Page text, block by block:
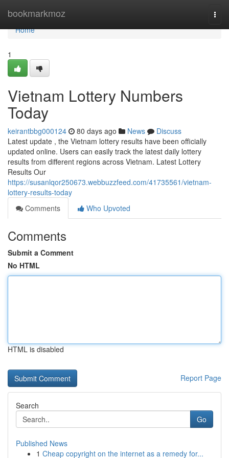
bookmarkmoz
Home
Home
1
Vietnam Lottery Numbers
Today
keirantbbg000124 80 days ago News
Discuss
Latest update , the Vietnam lottery results have been officially
updated online. Users can easily track the latest daily lottery
results from different regions across Vietnam. Latest Lottery
Results Our
https://susanlqor250673.webbuzzfeed.com/41735561/vietnam-
lottery-results-today
Comments
Who Upvoted
Comments
Submit a Comment
No HTML
HTML is disabled
Report Page
Search
Go
Published News
1 Cheap copyright on the internet as a remedy for...